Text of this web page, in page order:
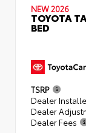
NEW 2026
TOYOTA
BED
TSRP
Dealer
Dealer
Dealer Fees